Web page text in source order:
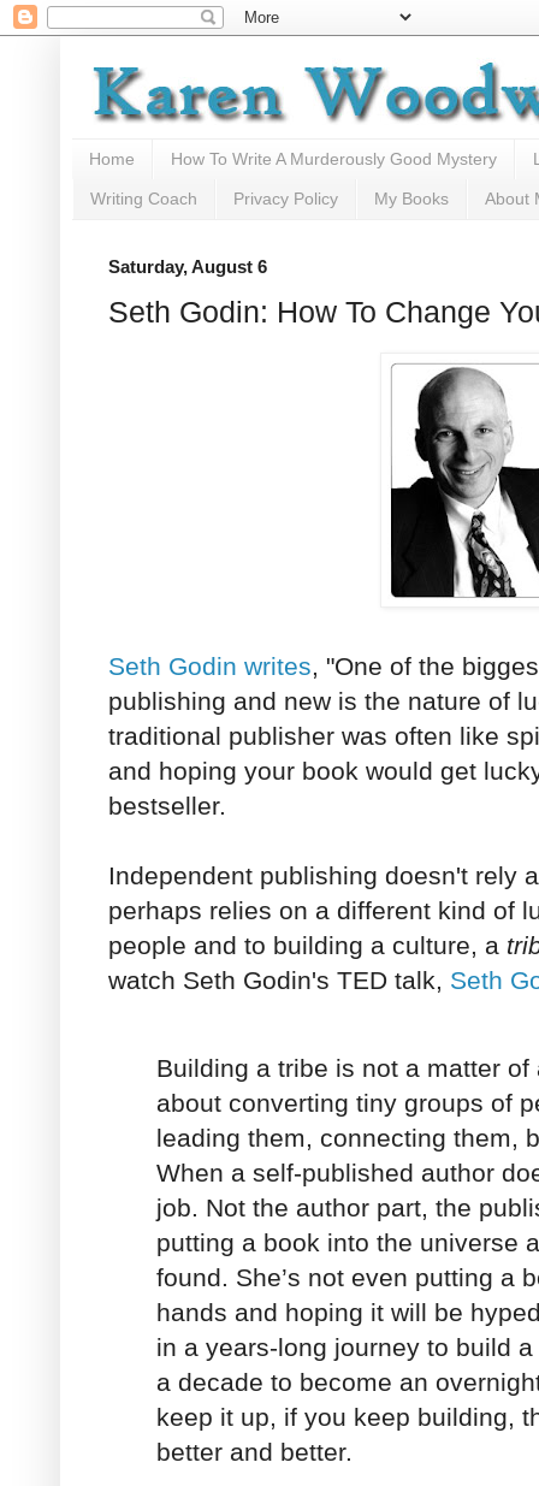
Home How To Write A Murderously Good Mystery
Writing Coach Privacy Policy My Books About
Saturday, August 6
Seth Godin: How To Change
Seth Godin writes, "One of the
publishing and new is the nature of
traditional publisher was often like
and hoping your book would get
bestseller.
Independent publishing doesn't rely
perhaps relies on a different kind of
people and to building a culture, a
watch Seth Godin's TED talk, Seth
Building a tribe is not a matter of
about converting tiny groups of
leading them, connecting them,
When a self-published author
job. Not the author part, the
putting a book into the universe
found. She’s not even putting a
hands and hoping it will be
in a years-long journey to build
a decade to become an
keep it up, if you keep building,
better and better.